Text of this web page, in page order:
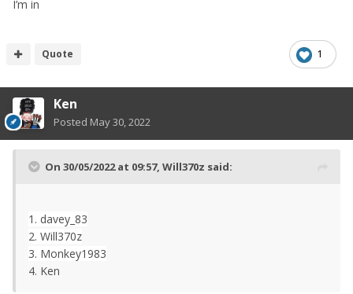
I’m in
1
Quote
Ken
Posted May 30, 2022
On 30/05/2022 at 09:57, Will370z said:
1. davey_83
2. Will370z
3. Monkey1983
4. Ken